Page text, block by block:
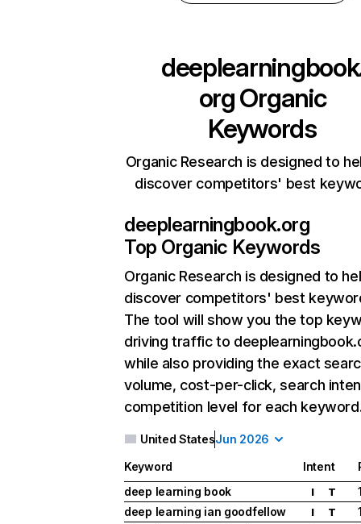
orgOrganic
Keywords
Organic Research is designed to
discover competitors' best
deeplearningbook.org
Top Organic Keywords
Organic Research is designed to
discover competitors' best
The tool will show you the top
driving traffic to
while also providing the exact
volume, cost-per-click, search
competition level for each
United StatesJun 2026
Keyword Intent
deep learning book
I T
deep learning ian goodfellow
I T